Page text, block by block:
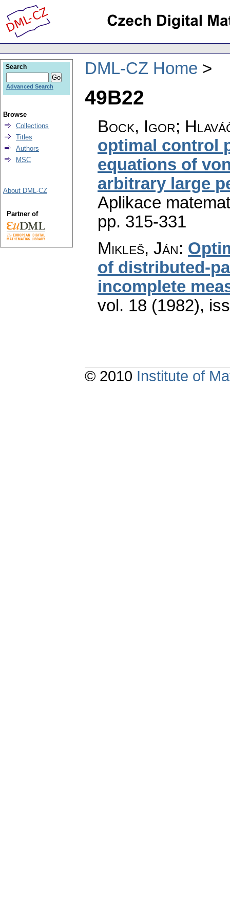
DML-CZ Home
49B22
Bock, Igor;
optimal control
equations of
arbitrary large
Aplikace
pp. 315-331
Mikleš, Ján:
of distributed-
incomplete
vol. 18 (1982),
Search
Advanced Search
Browse
Collections
Titles
Authors
MSC
About DML-CZ
Partner of
© 2010 Institute of